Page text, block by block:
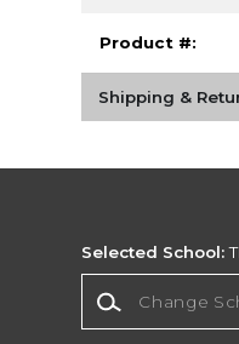
Product #:
Shipping &
Selected School: